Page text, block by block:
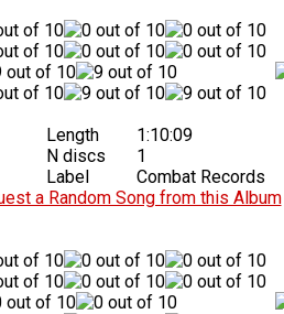
Length
1:10:09
N discs
1
Label
Combat Records
a Random Song from this Album